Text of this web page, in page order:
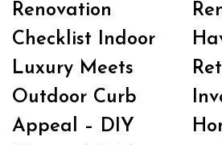
Renovation
Checklist Indoor
Luxury Meets
Outdoor Curb
Appeal – DIY